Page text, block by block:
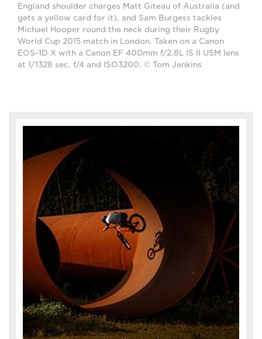
England shoulder charges Matt Giteau of Australia (and
gets a yellow card for it), and Sam Burgess tackles
Michael Hooper round the neck during their Rugby
World Cup 2015 match in London. Taken on a Canon
EOS-1D X with a Canon EF 400mm f/2.8L IS II USM lens
at 1/1328 sec, f/4 and ISO3200. © Tom Jenkins